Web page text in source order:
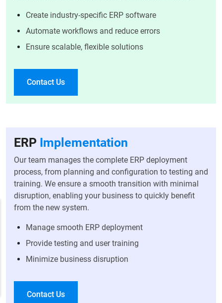
Create industry-specific ERP software
Automate workflows and reduce errors
Ensure scalable, flexible solutions
Contact Us
ERP Implementation
Our team manages the complete ERP deployment
process, from planning and configuration to testing and
training. We ensure a smooth transition with minimal
disruption, enabling your business to quickly benefit
from the new system.
Manage smooth ERP deployment
Provide testing and user training
Minimize business disruption
Contact Us